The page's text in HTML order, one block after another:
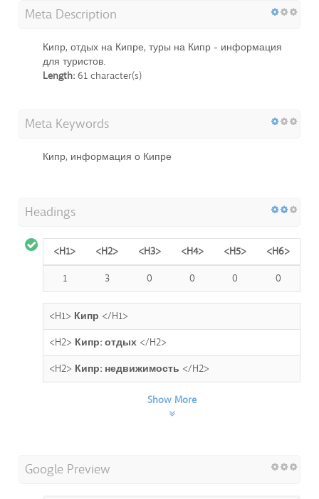
Meta Description
Кипр, отдых на Кипре, туры на Кипр - информация
для туристов.
Length: 61 character(s)
Meta Keywords
Кипр, информация о Кипре
Headings
<H1> <H2> <H3> <H4> <H5>
<H6>
1
3 0 0 0 0
<H1> Кипр </H1>
<H2> Кипр: отдых </H2>
<H2> Кипр: недвижимость </H2>
Show More
Google Preview